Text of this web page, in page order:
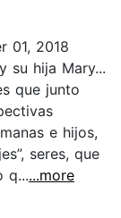
01, 2018
su hija Mary...
que junto
e hijos,
seres, que
q......more